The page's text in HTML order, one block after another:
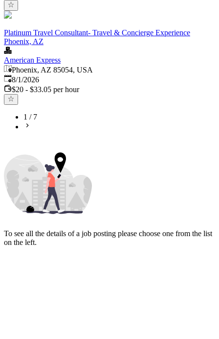
Platinum Travel Consultant- Travel & Concierge Experience
Phoenix, AZ
American Express
Phoenix, AZ 85054, USA
Published
8/1/2026
$20 - $33.05 per hour
1 / 7
To see all the details of a job posting please choose one from the list
on the left.